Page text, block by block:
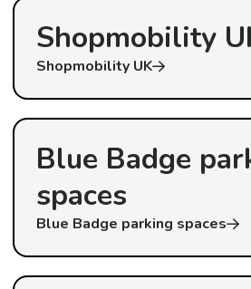
Shopmobility
Shopmobility UK
Blue Badge
spaces
Blue Badge parking spaces